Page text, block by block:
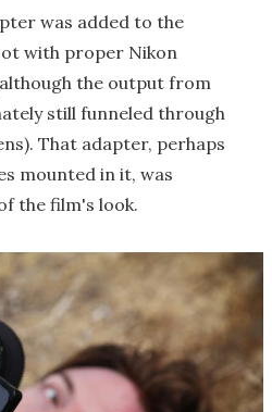
was added to the
with proper Nikon
the output from
still funneled through
That adapter, perhaps
mounted in it, was
the film's look.